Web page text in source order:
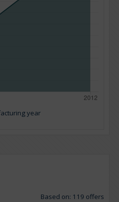
year
Based on: 119 offers